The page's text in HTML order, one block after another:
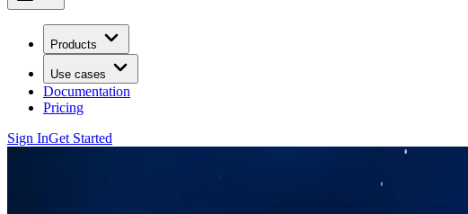
Products
Use cases
Documentation
Pricing
Sign InGet Started